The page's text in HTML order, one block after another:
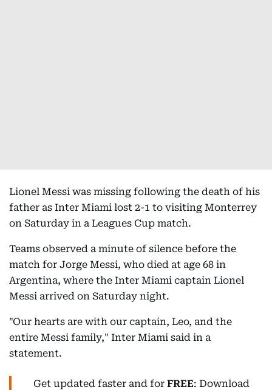
Lionel Messi was missing following the death of his
father as Inter Miami lost 2-1 to visiting Monterrey
on Saturday in a Leagues Cup match.
Teams observed a minute of silence before the
match for Jorge Messi, who died at age 68 in
Argentina, where the Inter Miami captain Lionel
Messi arrived on Saturday night.
"Our hearts are with our captain, Leo, and the
entire Messi family," Inter Miami said in a
statement.
Get updated faster and for FREE: Download